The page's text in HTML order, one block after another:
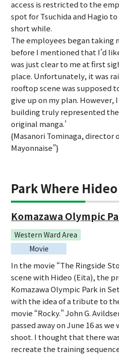
access is restricted to the
spot for Tsuchida and Hagio
short while.
The employees began taking
before I mentioned that I’d
was just clear to me at first
place. Unfortunately, it was
rooftop scene was supposed
give up on my plan.
building truly represented
original manga.’
{Masanori Tominaga, director
Mayonnaise”}
Park Where
Komazawa Olympic
Western Ward Area
Movie
In the movie “The Ringside
scene with Hideo (Eita), the
Komazawa Olympic Park in
with the idea of a tribute to
movie “Rocky.” John G.
passed away on June 16 as
shoot. I thought that there
recreate the training